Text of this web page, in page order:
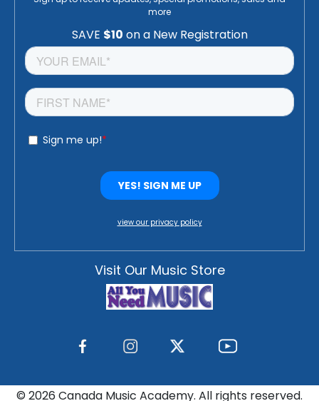
more
view our privacy policy
Visit Our Music Store
© 2026 Canada Music Academy. All rights reserved.